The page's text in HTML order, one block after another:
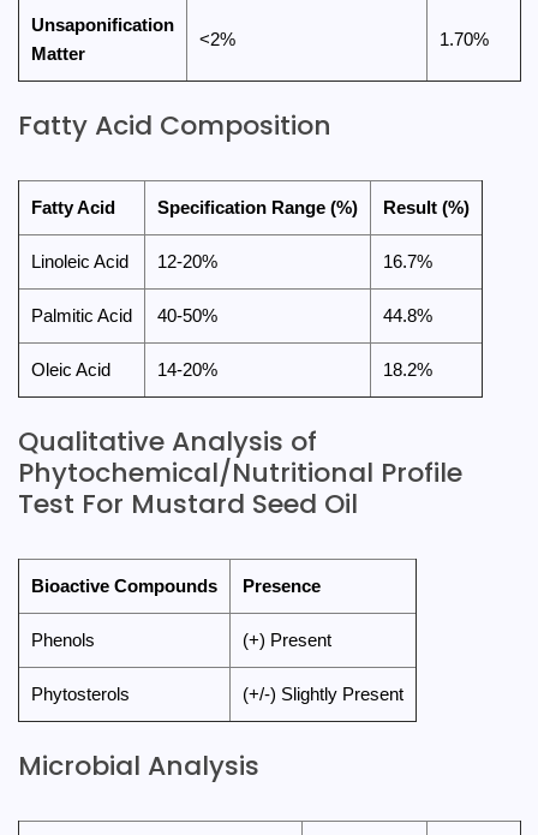
Unsaponification
Matter
<2% 1.70%
Fatty Acid Composition
Fatty Acid Specification Range (%) Result (%)
Linoleic Acid 12-20% 16.7%
Palmitic Acid 40-50% 44.8%
Oleic Acid 14-20% 18.2%
Qualitative Analysis of
Phytochemical/Nutritional Profile
Test For Mustard Seed Oil
Bioactive Compounds Presence
Phenols (+) Present
Phytosterols (+/-) Slightly Present
Microbial Analysis